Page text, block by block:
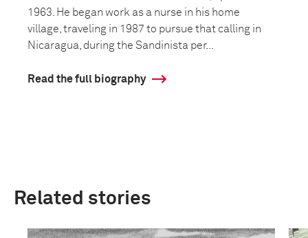
1963. He began work as a nurse in his home
village, traveling in 1987 to pursue that calling in
Nicaragua, during the Sandinista per...
Read the full biography
Related stories